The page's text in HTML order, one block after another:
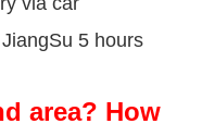
5 hours
area? How